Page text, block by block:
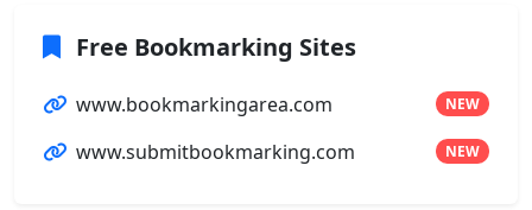
Free Bookmarking Sites
www.bookmarkingarea.com NEW
www.submitbookmarking.com NEW